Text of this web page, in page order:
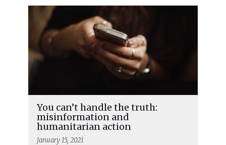
You can’t handle the truth:
misinformation and
humanitarian action
January 15, 2021